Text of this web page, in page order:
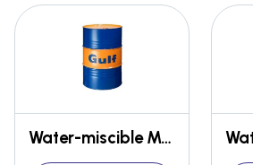
Water-miscible MWF - GULF EMULSYN CA